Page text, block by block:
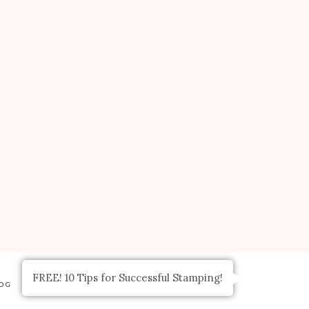
FREE! 10 Tips for Successful Stamping!